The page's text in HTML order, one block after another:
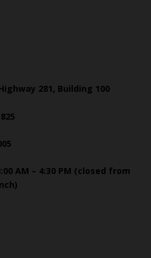
281, Building 100
AM – 4:30 PM (closed from